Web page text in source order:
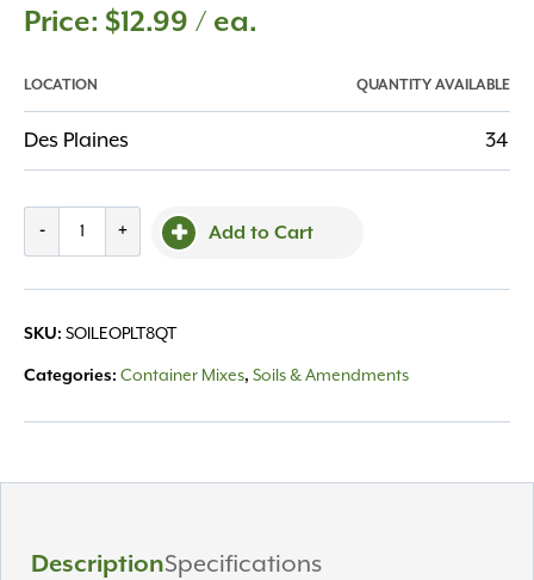
$12.99 / ea.
LOCATION QUANTITY AVAILABLE
Des Plaines 34
-
8
Qt
+ Add to Cart
SKU: SOILEOPLT8QT
Categories: Container Mixes, Soils & Amendments
DescriptionSpecifications